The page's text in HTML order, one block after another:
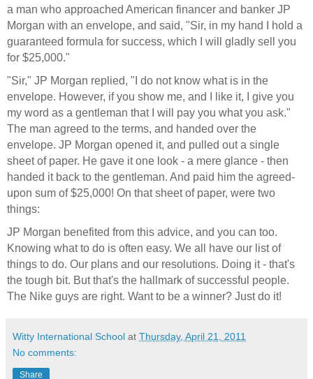
a man who approached American financer and banker JP
Morgan with an envelope, and said, "Sir, in my hand I hold a
guaranteed formula for success, which I will gladly sell you
for $25,000."
"Sir," JP Morgan replied, "I do not know what is in the
envelope. However, if you show me, and I like it, I give you
my word as a gentleman that I will pay you what you ask."
The man agreed to the terms, and handed over the
envelope. JP Morgan opened it, and pulled out a single
sheet of paper. He gave it one look - a mere glance - then
handed it back to the gentleman. And paid him the agreed-
upon sum of $25,000! On that sheet of paper, were two
things:
JP Morgan benefited from this advice, and you can too.
Knowing what to do is often easy. We all have our list of
things to do. Our plans and our resolutions. Doing it - that's
the tough bit. But that's the hallmark of successful people.
The Nike guys are right. Want to be a winner? Just do it!
Witty International School at Thursday, April 21, 2011
No comments:
Share